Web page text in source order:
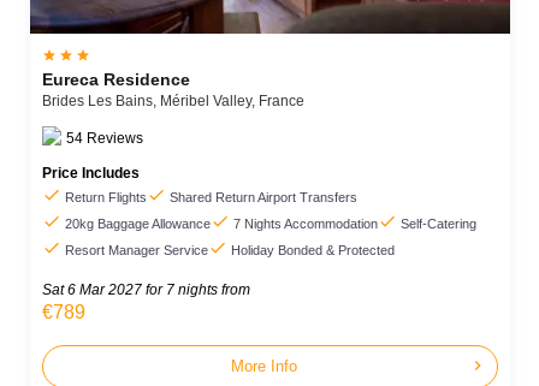
  
Eureca Residence
Brides Les Bains, Méribel Valley, France
54Reviews
Price Includes
 Return Flights  Shared Return Airport Transfers
 20kg Baggage Allowance 7 Nights Accommodation Self-Catering
 Resort Manager Service Holiday Bonded & Protected
Sat 6 Mar 2027 for 7 nights from
€789
More Info chevron_right